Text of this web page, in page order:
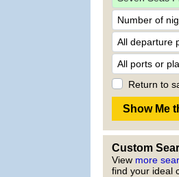
Return to
Custom
View more
find your ideal